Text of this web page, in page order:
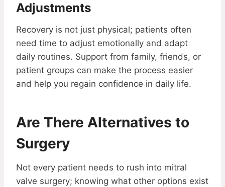
Adjustments
Recovery is not just physical; patients often
need time to adjust emotionally and adapt
daily routines. Support from family, friends, or
patient groups can make the process easier
and help you regain confidence in daily life.
Are There Alternatives to
Surgery
Not every patient needs to rush into mitral
valve surgery; knowing what other options exist